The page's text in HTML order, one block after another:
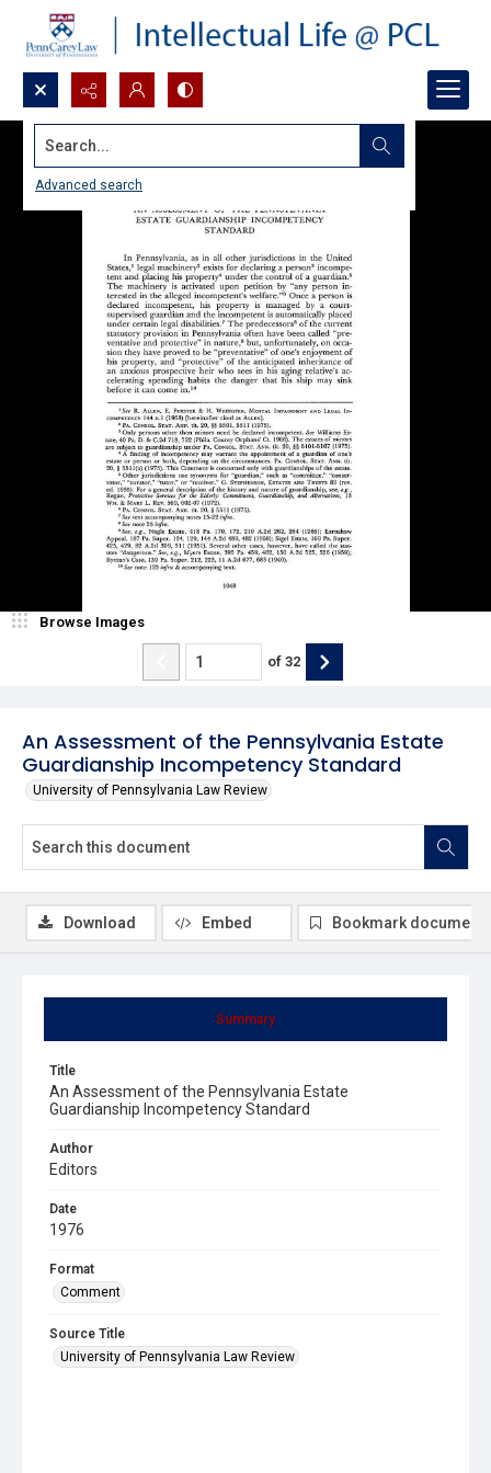
Search...
Advanced search
An Assessment of the Pennsylvania Estate
Guardianship Incompetency Standard
University of Pennsylvania Law Review
Browse Images
of 32
Summary
Title
An Assessment of the Pennsylvania Estate
Guardianship Incompetency Standard
Author
Editors
Date
1976
Format
Comment
Source Title
University of Pennsylvania Law Review
Download Embed Bookmark document